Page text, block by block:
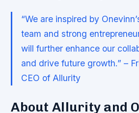
“We are inspired by
team and strong
will further enhance our
and drive future growth.” –
CEO of Allurity
About Allurity and